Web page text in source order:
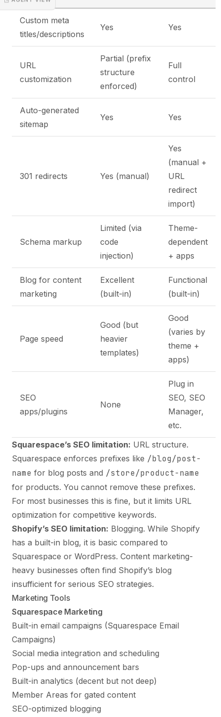
Custom meta
titles/descriptions
Yes Yes
URL
customization
Partial (prefix
structure
enforced)
Full
control
Auto-generated
sitemap
Yes Yes
301 redirects Yes (manual)
Yes
(manual +
URL
redirect
import)
Schema markup
Limited (via
code
injection)
Theme-
dependent
+ apps
Blog for content
marketing
Excellent
(built-in)
Functional
(built-in)
Page speed
Good (but
heavier
templates)
Good
(varies by
theme +
apps)
SEO
apps/plugins
None
Plug in
SEO, SEO
Manager,
etc.
Squarespace’s SEO limitation: URL structure.
Squarespace enforces prefixes like /blog/post-
name for blog posts and /store/product-name
for products. You cannot remove these prefixes.
For most businesses this is fine, but it limits URL
optimization for competitive keywords.
Shopify’s SEO limitation: Blogging. While Shopify
has a built-in blog, it is basic compared to
Squarespace or WordPress. Content marketing-
heavy businesses often find Shopify’s blog
insufficient for serious SEO strategies.
Marketing Tools
Squarespace Marketing
Built-in email campaigns (Squarespace Email
Campaigns)
Social media integration and scheduling
Pop-ups and announcement bars
Built-in analytics (decent but not deep)
Member Areas for gated content
SEO-optimized blogging